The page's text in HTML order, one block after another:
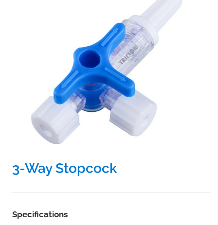
3-Way Stopcock
Specifications